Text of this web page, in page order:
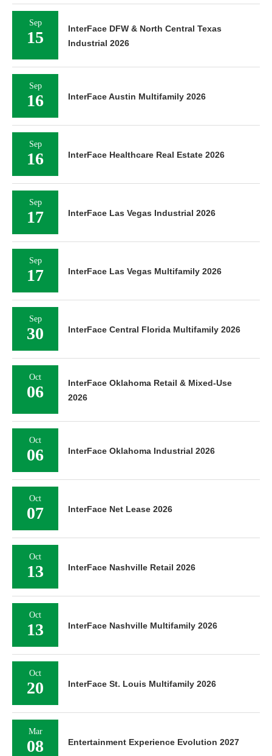
Sep
15
InterFace DFW & North Central Texas
Industrial 2026
Sep
16 InterFace Austin Multifamily 2026
Sep
16 InterFace Healthcare Real Estate 2026
Sep
17 InterFace Las Vegas Industrial 2026
Sep
17 InterFace Las Vegas Multifamily 2026
Sep
30 InterFace Central Florida Multifamily 2026
Oct
06
InterFace Oklahoma Retail & Mixed-Use
2026
Oct
06 InterFace Oklahoma Industrial 2026
Oct
07 InterFace Net Lease 2026
Oct
13 InterFace Nashville Retail 2026
Oct
13 InterFace Nashville Multifamily 2026
Oct
20 InterFace St. Louis Multifamily 2026
Mar
08 Entertainment Experience Evolution 2027